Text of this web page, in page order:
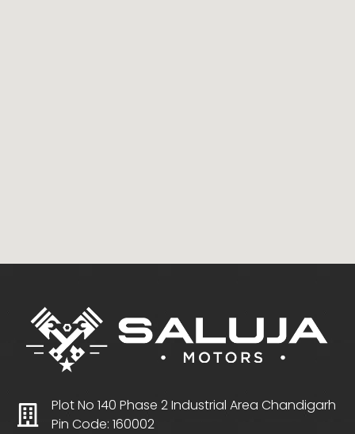
Plot No 140 Phase 2 Industrial Area Chandigarh
Pin Code: 160002